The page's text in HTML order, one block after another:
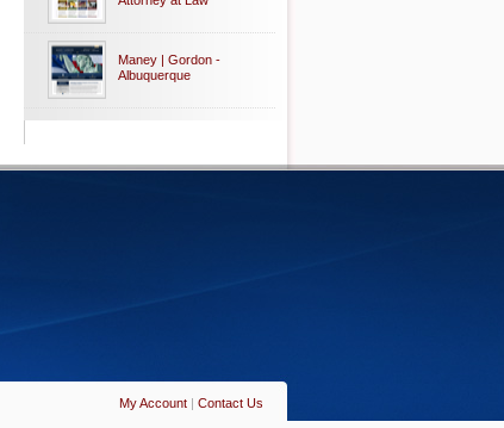
Maney | Gordon -
Albuquerque
My Account | Contact Us